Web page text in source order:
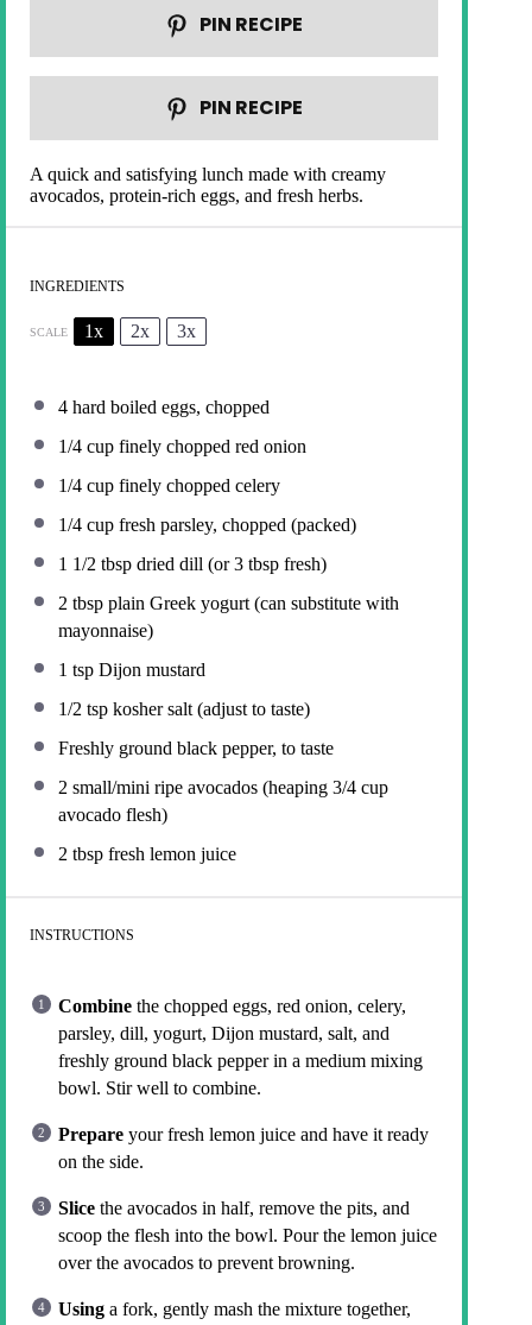
PIN RECIPE
PIN RECIPE
A quick and satisfying lunch made with creamy
avocados, protein-rich eggs, and fresh herbs.
INGREDIENTS
SCALE 1x 2x 3x
4 hard boiled eggs, chopped
1/4 cup finely chopped red onion
1/4 cup finely chopped celery
1/4 cup fresh parsley, chopped (packed)
1 1/2 tbsp dried dill (or3 tbsp fresh)
2 tbsp plain Greek yogurt (can substitute with
mayonnaise)
1 tsp Dijon mustard
1/2 tsp kosher salt (adjust to taste)
Freshly ground black pepper, to taste
2 small/mini ripe avocados (heaping 3/4 cup
avocado flesh)
2 tbsp fresh lemon juice
INSTRUCTIONS
Combine the chopped eggs, red onion, celery,
parsley, dill, yogurt, Dijon mustard, salt, and
freshly ground black pepper in a medium mixing
bowl. Stir well to combine.
Prepare your fresh lemon juice and have it ready
on the side.
Slice the avocados in half, remove the pits, and
scoop the flesh into the bowl. Pour the lemon juice
over the avocados to prevent browning.
Using a fork, gently mash the mixture together,